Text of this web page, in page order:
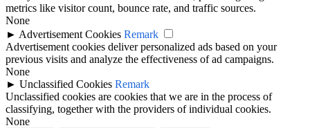
metrics like visitor count, bounce rate, and traffic sources.
None
► Advertisement Cookies Remark
Advertisement cookies deliver personalized ads based on your
previous visits and analyze the effectiveness of ad campaigns.
None
► Unclassified Cookies Remark
Unclassified cookies are cookies that we are in the process of
classifying, together with the providers of individual cookies.
None